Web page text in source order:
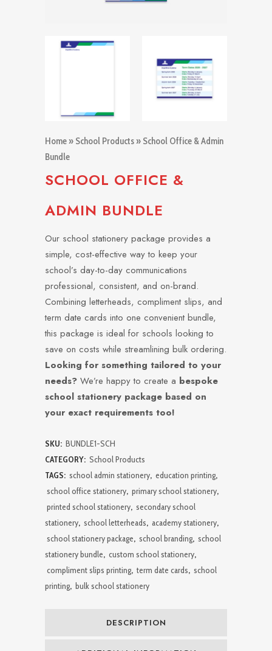
Home» School Products» School Office & Admin
Bundle
SCHOOL OFFICE &
ADMIN BUNDLE
Our school stationery package provides a
simple, cost-effective way to keep your
school’s day-to-day communications
professional, consistent, and on-brand.
Combining letterheads, compliment slips, and
term date cards into one convenient bundle,
this package is ideal for schools looking to
save on costs while streamlining bulk ordering.
Looking for something tailored to your
needs? We’re happy to create a bespoke
school stationery package based on
your exact requirements too!
SKU: BUNDLE1-SCH
CATEGORY: School Products
TAGS: school admin stationery, education printing,
school office stationery, primary school stationery,
printed school stationery, secondary school
stationery, school letterheads, academy stationery,
school stationery package, school branding, school
stationery bundle, custom school stationery,
compliment slips printing, term date cards, school
printing, bulk school stationery
DESCRIPTION